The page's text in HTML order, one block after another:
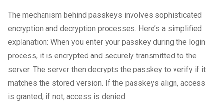
The mechanism behind passkeys involves sophisticated
encryption and decryption processes. Here’s a simplified
explanation: When you enter your passkey during the login
process, it is encrypted and securely transmitted to the
server. The server then decrypts the passkey to verify if it
matches the stored version. If the passkeys align, access
is granted; if not, access is denied.